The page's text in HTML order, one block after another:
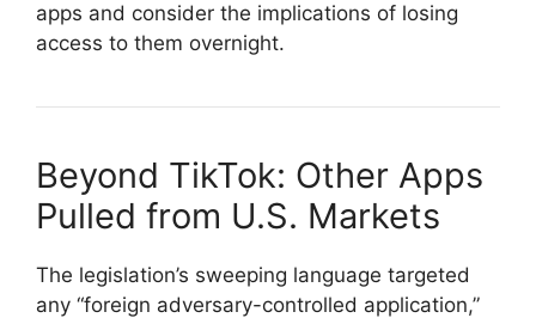
apps and consider the implications of losing
access to them overnight.
Beyond TikTok: Other Apps
Pulled from U.S. Markets
The legislation’s sweeping language targeted
any “foreign adversary-controlled application,”